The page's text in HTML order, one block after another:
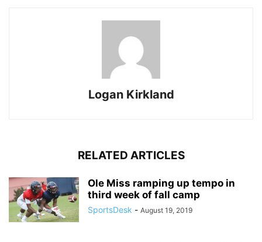
Logan Kirkland
RELATED ARTICLES
Ole Miss ramping up tempo in
third week of fall camp
SportsDesk - August 19, 2019